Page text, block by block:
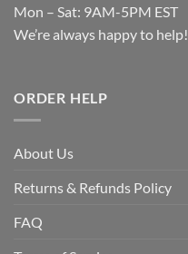
Mon – Sat: 9AM-5PM EST
We’re always happy to help!
ORDER HELP
About Us
Returns & Refunds Policy
FAQ